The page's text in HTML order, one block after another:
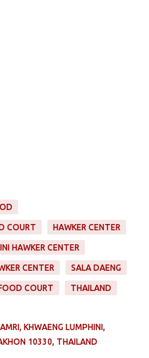
COURT HAWKER CENTER
HAWKER CENTER
CENTER SALA DAENG
COURT THAILAND
KHWAENG LUMPHINI,
10330, THAILAND